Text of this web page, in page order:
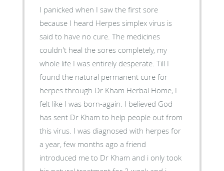
I panicked when I saw the first sore
because I heard Herpes simplex virus is
said to have no cure. The medicines
couldn't heal the sores completely, my
whole life I was entirely desperate. Till I
found the natural permanent cure for
herpes through Dr Kham Herbal Home, I
felt like I was born-again. I believed God
has sent Dr Kham to help people out from
this virus. I was diagnosed with herpes for
a year, few months ago a friend
introduced me to Dr Kham and i only took